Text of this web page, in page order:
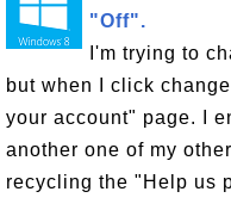
"Off".
I'm trying to
but when I click
your account" page. I
another one of my
recycling the "Help us